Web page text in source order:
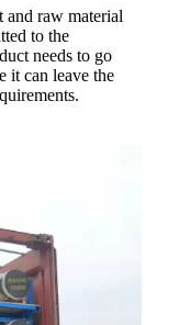
and raw material
to the
needs to go
it can leave the